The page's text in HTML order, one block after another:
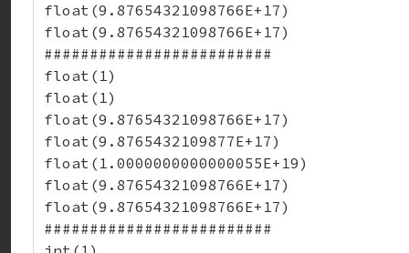
float(9.87654321098766E+17)
float(9.87654321098766E+17)
#########################
float(1)
float(1)
float(9.87654321098766E+17)
float(9.8765432109877E+17)
float(1.0000000000000055E+19)
float(9.87654321098766E+17)
float(9.87654321098766E+17)
#########################